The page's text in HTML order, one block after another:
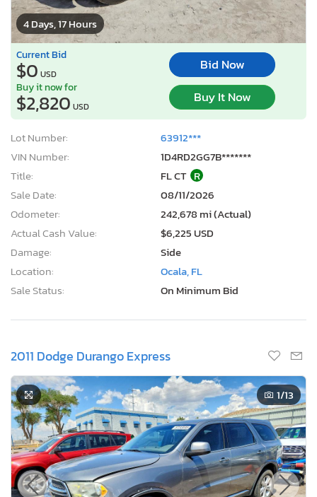
4 Days, 17 Hours
Current Bid
$0 USD
Bid Now
Buy it now for
$2,820 USD
Buy It Now
Lot Number:
63912***
VIN Number:
1D4RD2GG7B*******
Title:
FL CT R
Sale Date:
08/11/2026
Odometer:
242,678 mi (Actual)
Actual Cash Value:
$6,225 USD
Damage:
Side
Location:
Ocala, FL
Sale Status:
On Minimum Bid
2011 Dodge Durango Express
1/13